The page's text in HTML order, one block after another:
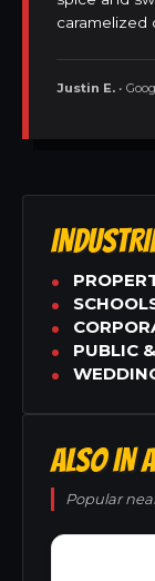
caramelized
Justin E. •
PUBLIC
ALSO IN
Popular